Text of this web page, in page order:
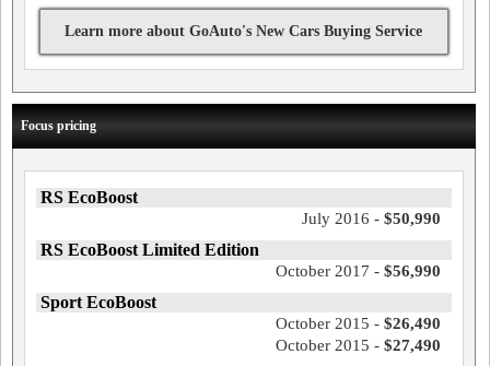
Learn more about GoAuto's New Cars Buying Service
Focus pricing
RS EcoBoost
July 2016 - $50,990
RS EcoBoost Limited Edition
October 2017 - $56,990
Sport EcoBoost
October 2015 - $26,490
October 2015 - $27,490